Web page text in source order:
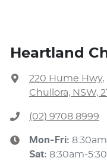
Heartland
220 Hume Hwy,
Chullora, NSW,
(02) 9708 8999
Mon-Fri:
Sat: 8:30am-